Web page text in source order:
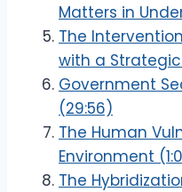
Matters in
The
with a
Government
(29:56)
The Human
Environment
The